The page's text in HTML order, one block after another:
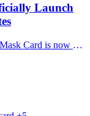
Launch
MetaMask and Mastercard say the MetaMask Card is now generally available across the U.S., letting users spend self-custodied crypto via Apple Pay and Google Pay.